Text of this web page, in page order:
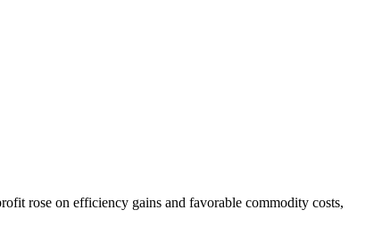
rose on efficiency gains and favorable commodity costs,